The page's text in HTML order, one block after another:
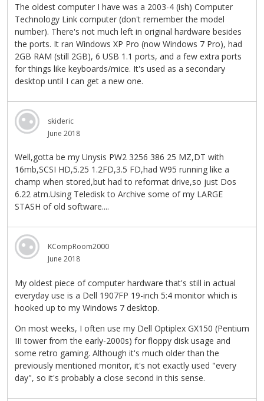
The oldest computer I have was a 2003-4 (ish) Computer
Technology Link computer (don't remember the model
number). There's not much left in original hardware besides
the ports. It ran Windows XP Pro (now Windows 7 Pro), had
2GB RAM (still 2GB), 6 USB 1.1 ports, and a few extra ports
for things like keyboards/mice. It's used as a secondary
desktop until I can get a new one.
skideric
June 2018
Well,gotta be my Unysis PW2 3256 386 25 MZ,DT with
16mb,SCSI HD,5.25 1.2FD,3.5 FD,had W95 running like a
champ when stored,but had to reformat drive,so just Dos
6.22 atm.Using Teledisk to Archive some of my LARGE
STASH of old software....
KCompRoom2000
June 2018
My oldest piece of computer hardware that's still in actual
everyday use is a Dell 1907FP 19-inch 5:4 monitor which is
hooked up to my Windows 7 desktop.
On most weeks, I often use my Dell Optiplex GX150 (Pentium
III tower from the early-2000s) for floppy disk usage and
some retro gaming. Although it's much older than the
previously mentioned monitor, it's not exactly used "every
day", so it's probably a close second in this sense.